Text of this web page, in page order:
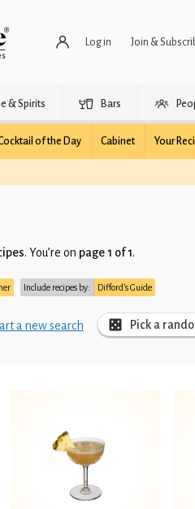
Log in Join &
& Spirits Bars
of the Day Cabinet Your
. You’re on page 1 of 1.
Include recipes by: Difford’s Guide
a new search Pick a